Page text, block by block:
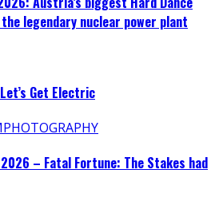
legendary nuclear power plant
Get Electric
– Fatal Fortune: The Stakes had